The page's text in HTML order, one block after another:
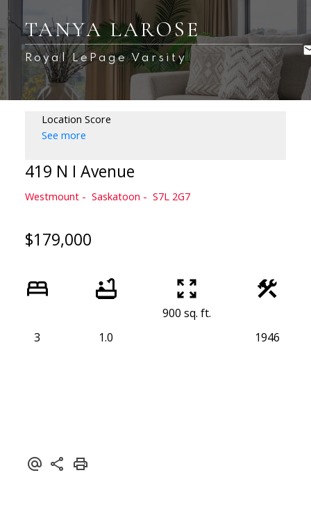
TANYA LAROSE
Royal LePage Varsity
Location Score
See more
419 N I Avenue
Westmount Saskatoon S7L 2G7
$179,000
3 1.0
900 sq. ft.
1946